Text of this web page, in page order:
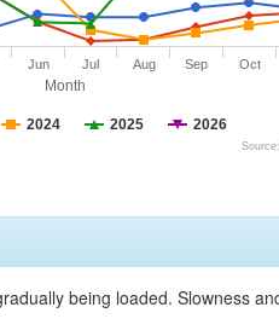
Month
2024 2025 2026
Jun Jul Aug Sep Oct
being loaded. Slowness